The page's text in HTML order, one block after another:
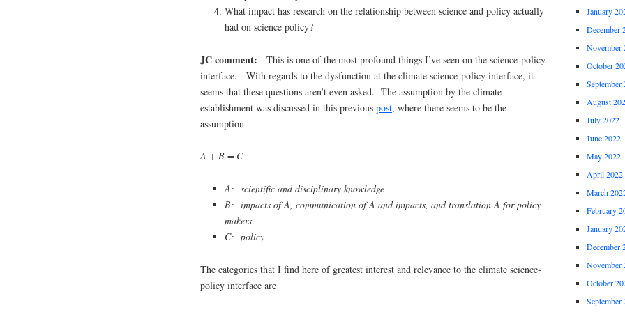
What impact has research on the relationship between science and policy actually
had on science policy?
JC comment: This is one of the most profound things I’ve seen on the science-policy
interface. With regards to the dysfunction at the climate science-policy interface, it
seems that these questions aren’t even asked. The assumption by the climate
establishment was discussed in this previous post, where there seems to be the
assumption
A + B = C
A: scientific and disciplinary knowledge
B: impacts of A, communication of A and impacts, and translation A for policy
makers
C: policy
The categories that I find here of greatest interest and relevance to the climate science-
policy interface are
January
December
November
October
September
August
July 2022
June 2022
May 2022
April 2022
March
February
January
December
November
October
September